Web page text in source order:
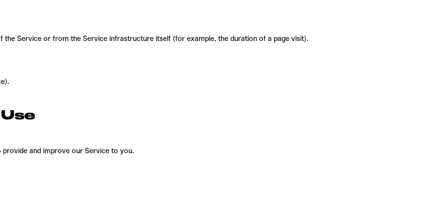
the Service or from the Service infrastructure itself (for example, the duration of a page visit).
and improve our Service to you.